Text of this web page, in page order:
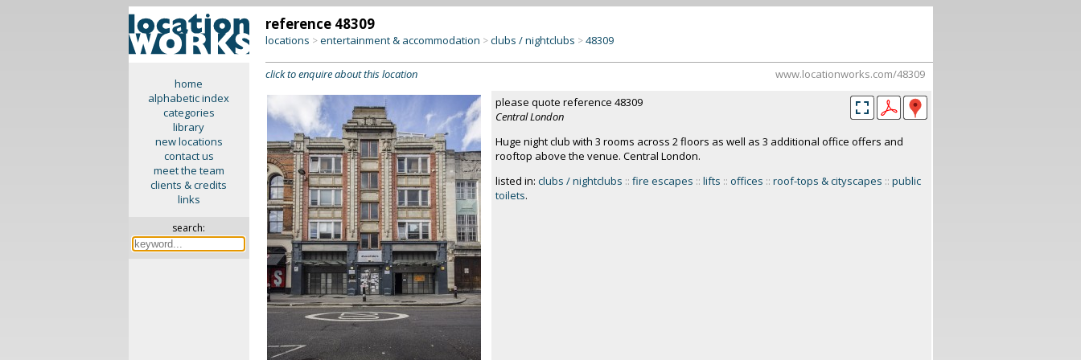
home
alphabetic index
categories
library
new locations
contact us
meet the team
clients & credits
links
search:
reference 48309
locations >entertainment & accommodation >clubs / nightclubs >48309
click to enquire about this location
www.locationworks.com/48309
please quote reference 48309
Central London
Huge night club with 3 rooms across 2 floors as well as 3 additional office offers and
rooftop above the venue. Central London.
listed in: clubs / nightclubs :: fire escapes :: lifts :: offices :: roof-tops & cityscapes :: public
toilets.